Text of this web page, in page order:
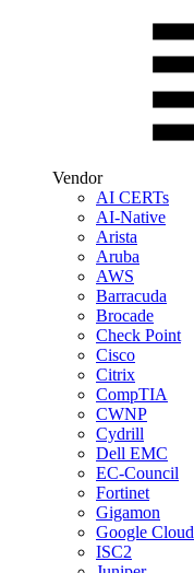
Vendor
AI CERTs
AI-Native
Arista
Aruba
AWS
Barracuda
Brocade
Check Point
Cisco
Citrix
CompTIA
CWNP
Cydrill
Dell EMC
EC-Council
Fortinet
Gigamon
Google Cloud
ISC2